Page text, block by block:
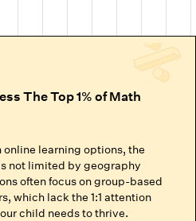
The Top 1% of Math
learning options, the
not limited by geography
often focus on group-based
which lack the 1:1 attention
child needs to thrive.